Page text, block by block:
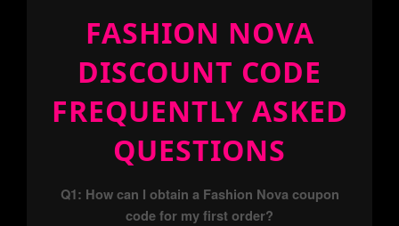
FASHION NOVA
DISCOUNT CODE
FREQUENTLY ASKED
QUESTIONS
Q1: How can I obtain a Fashion Nova coupon
code for my first order?